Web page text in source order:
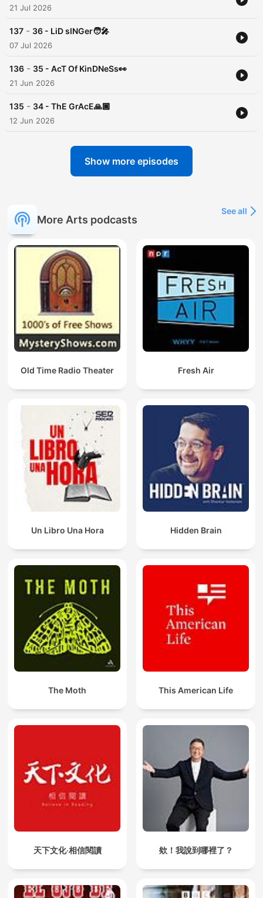
21 Jul 2026
137 - 36 - LiD sINGer🧑‍🎤
07 Jul 2026
136 - 35 - AcT Of KinDNeSs👀
21 Jun 2026
135 - 34 - ThE GrAcE🙏🏿
12 Jun 2026
Show more episodes
More Arts podcasts
See all
Old Time Radio Theater Fresh Air
Un Libro Una Hora Hidden Brain
The Moth This American Life
天下文化‧相信閱讀 欸！我說到哪裡了？